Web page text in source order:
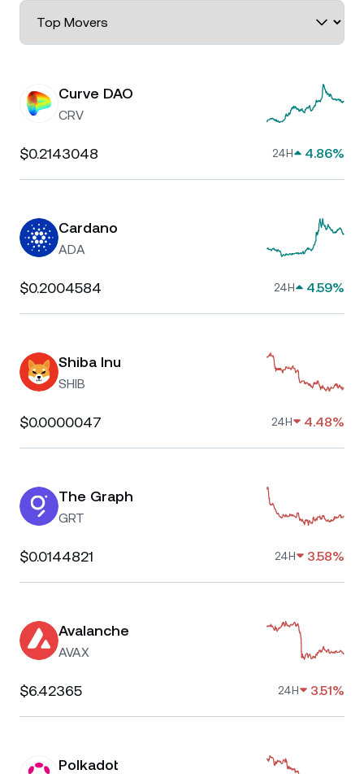
Curve DAO
CRV
$0.2143048 24H 4.86%
Cardano
ADA
$0.2004584 24H 4.59%
Shiba Inu
SHIB
$0.0000047 24H 4.48%
The Graph
GRT
$0.0144821 24H 3.58%
Avalanche
AVAX
$6.42365 24H 3.51%
Polkadot